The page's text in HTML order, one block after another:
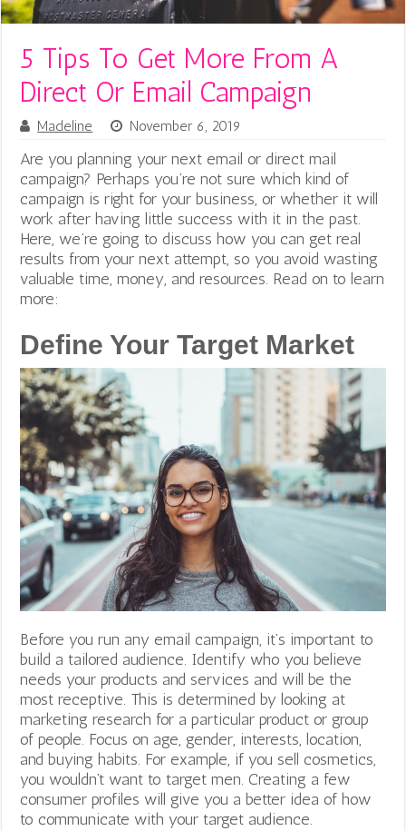
5 Tips To Get More From A
Direct Or Email Campaign
Madeline November 6, 2019
Are you planning your next email or direct mail
campaign? Perhaps you’re not sure which kind of
campaign is right for your business, or whether it will
work after having little success with it in the past.
Here, we’re going to discuss how you can get real
results from your next attempt, so you avoid wasting
valuable time, money, and resources. Read on to learn
more:
Define Your Target Market
Before you run any email campaign, it’s important to
build a tailored audience. Identify who you believe
needs your products and services and will be the
most receptive. This is determined by looking at
marketing research for a particular product or group
of people. Focus on age, gender, interests, location,
and buying habits. For example, if you sell cosmetics,
you wouldn’t want to target men. Creating a few
consumer profiles will give you a better idea of how
to communicate with your target audience.